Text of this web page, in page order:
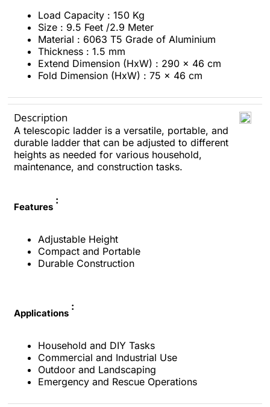
Load Capacity : 150 Kg
Size : 9.5 Feet /2.9 Meter
Material : 6063 T5 Grade of Aluminium
Thickness : 1.5 mm
Extend Dimension (HxW) : 290 x 46 cm
Fold Dimension (HxW) : 75 x 46 cm
Description
A telescopic ladder is a versatile, portable, and
durable ladder that can be adjusted to different
heights as needed for various household,
maintenance, and construction tasks.
Features
:
Adjustable Height
Compact and Portable
Durable Construction
Applications
:
Household and DIY Tasks
Commercial and Industrial Use
Outdoor and Landscaping
Emergency and Rescue Operations